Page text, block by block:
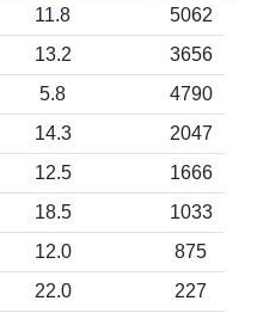
11.8
5062
13.2
3656
5.8
4790
14.3
2047
12.5
1666
18.5
1033
12.0
875
22.0
227